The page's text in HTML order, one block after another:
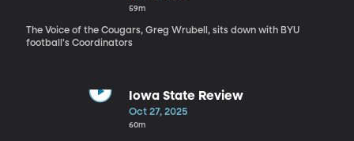
59m
The Voice of the Cougars, Greg Wrubell, sits down with BYU
football's Coordinators
Iowa State Review
Oct 27, 2025
60m